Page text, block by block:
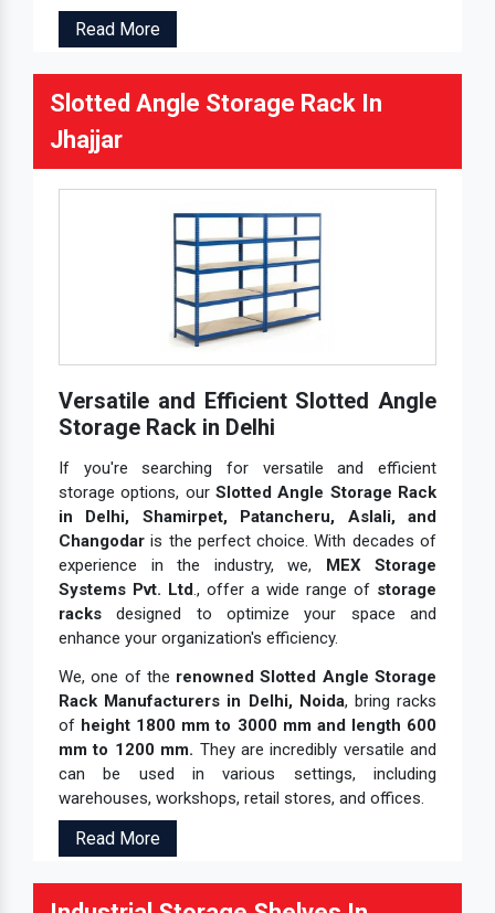
Read More
Slotted Angle Storage Rack In
Jhajjar
Versatile and Efficient Slotted Angle
Storage Rack in Delhi
If you're searching for versatile and efficient
storage options, our Slotted Angle Storage Rack
in Delhi, Shamirpet, Patancheru, Aslali, and
Changodar is the perfect choice. With decades of
experience in the industry, we, MEX Storage
Systems Pvt. Ltd., offer a wide range of storage
racks designed to optimize your space and
enhance your organization's efficiency.
We, one of the renowned Slotted Angle Storage
Rack Manufacturers in Delhi, Noida, bring racks
of height 1800 mm to 3000 mm and length 600
mm to 1200 mm. They are incredibly versatile and
can be used in various settings, including
warehouses, workshops, retail stores, and offices.
Read More